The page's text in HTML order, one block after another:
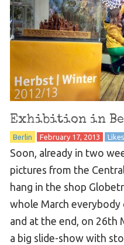
Exhibition in
Berlin February 17, 2013 Likes
Soon, already in two
pictures from the
hang in the shop
whole March everybody
and at the end, on 26th
a big slide-show with